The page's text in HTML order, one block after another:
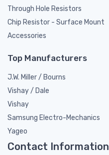
Through Hole Resistors
Chip Resistor - Surface Mount
Accessories
Top Manufacturers
J.W. Miller / Bourns
Vishay / Dale
Vishay
Samsung Electro-Mechanics
Yageo
Contact Information